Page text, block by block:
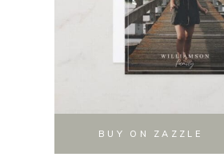
BUY ON ZAZZLE